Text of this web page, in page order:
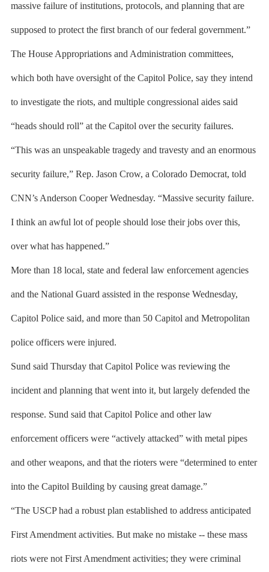
massive failure of institutions, protocols, and planning that are
supposed to protect the first branch of our federal government.”
The House Appropriations and Administration committees,
which both have oversight of the Capitol Police, say they intend
to investigate the riots, and multiple congressional aides said
“heads should roll” at the Capitol over the security failures.
“This was an unspeakable tragedy and travesty and an enormous
security failure,” Rep. Jason Crow, a Colorado Democrat, told
CNN’s Anderson Cooper Wednesday. “Massive security failure.
I think an awful lot of people should lose their jobs over this,
over what has happened.”
More than 18 local, state and federal law enforcement agencies
and the National Guard assisted in the response Wednesday,
Capitol Police said, and more than 50 Capitol and Metropolitan
police officers were injured.
Sund said Thursday that Capitol Police was reviewing the
incident and planning that went into it, but largely defended the
response. Sund said that Capitol Police and other law
enforcement officers were “actively attacked” with metal pipes
and other weapons, and that the rioters were “determined to enter
into the Capitol Building by causing great damage.”
“The USCP had a robust plan established to address anticipated
First Amendment activities. But make no mistake -- these mass
riots were not First Amendment activities; they were criminal